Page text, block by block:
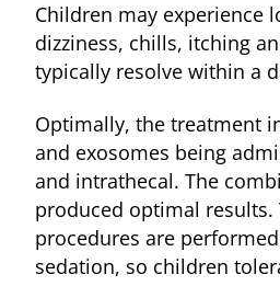
Children may experience
dizziness, chills, itching
typically resolve within a
Optimally, the treatment
and exosomes being
and intrathecal. The
produced optimal results.
procedures are
sedation, so children